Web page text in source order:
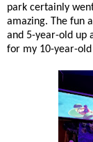
park certainly
amazing. The fun
and 5-year-old up
for my 10-year-old